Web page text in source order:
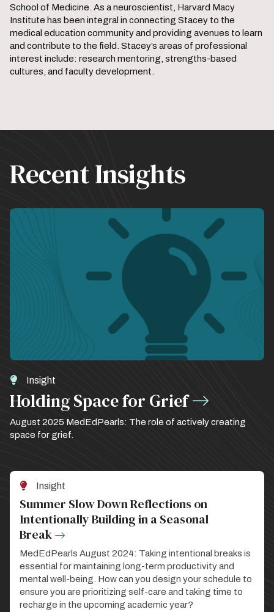
School of Medicine. As a neuroscientist, Harvard Macy
Institute has been integral in connecting Stacey to the
medical education community and providing avenues to learn
and contribute to the field. Stacey’s areas of professional
interest include: research mentoring, strengths-based
cultures, and faculty development.
Recent Insights
Insight
Holding Space for Grief
August 2025 MedEdPearls: The role of actively creating
space for grief.
Insight
Summer Slow Down Reflections on
Intentionally Building in a Seasonal
Break
MedEdPearls August 2024: Taking intentional breaks is
essential for maintaining long-term productivity and
mental well-being. How can you design your schedule to
ensure you are prioritizing self-care and taking time to
recharge in the upcoming academic year?